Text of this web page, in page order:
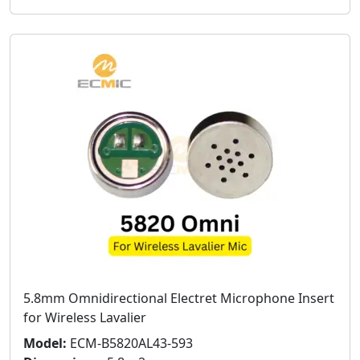
5.8mm Omnidirectional Electret Microphone Insert
for Wireless Lavalier
Model: ECM-B5820AL43-593